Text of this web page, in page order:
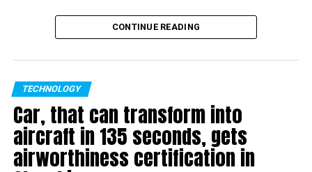
CONTINUE READING
TECHNOLOGY
Car, that can transform into
aircraft in 135 seconds, gets
airworthiness certification in